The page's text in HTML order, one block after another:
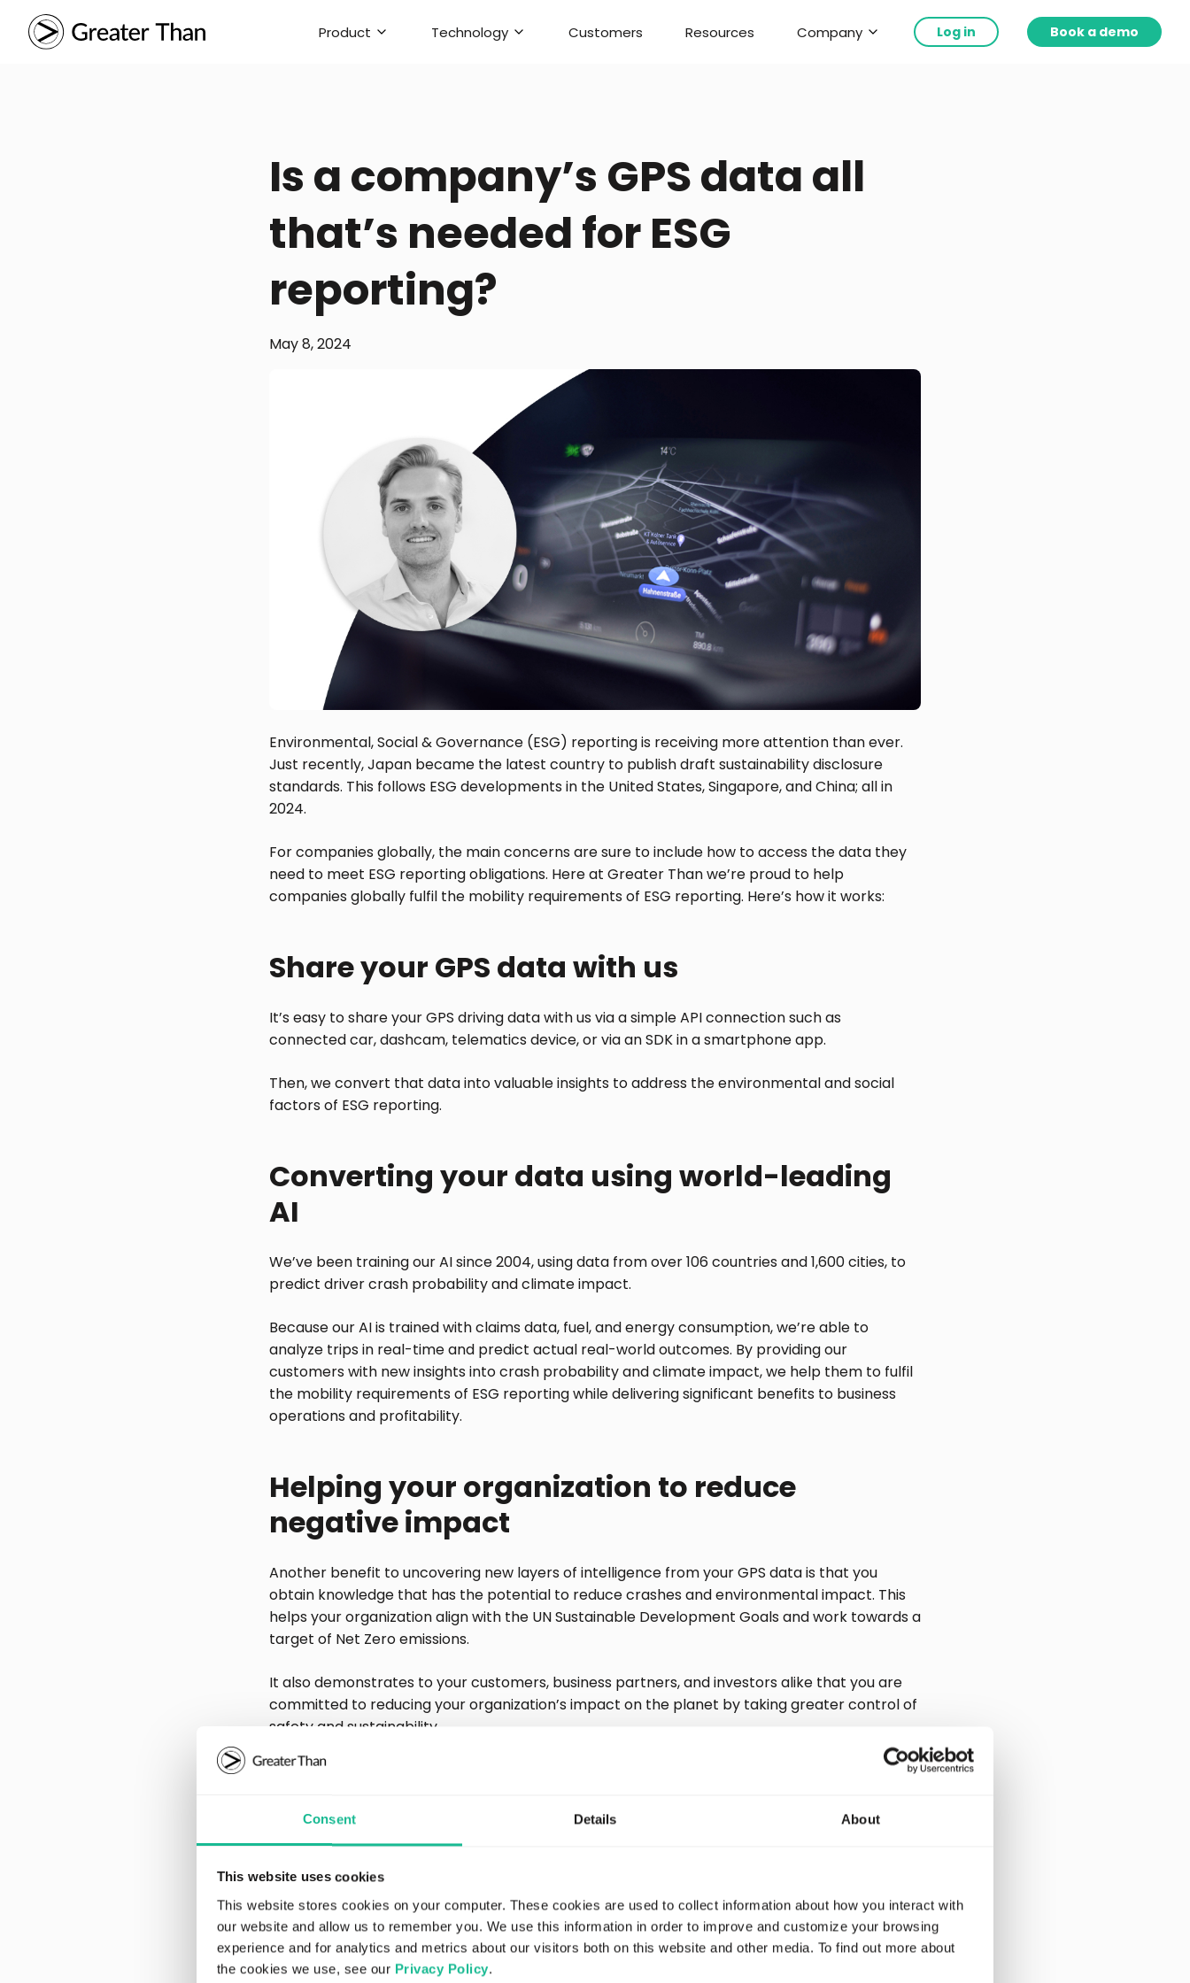
Consent Details About
This website uses cookies
This website stores cookies on your computer. These cookies are used to collect information about how you interact with
our website and allow us to remember you. We use this information in order to improve and customize your browsing
experience and for analytics and metrics about our visitors both on this website and other media. To find out more about
the cookies we use, see our Privacy Policy.
Product Technology Customers Resources Company Log in Book a demo
Is a company’s GPS data all
that’s needed for ESG
reporting?
May 8, 2024
Environmental, Social & Governance (ESG) reporting is receiving more attention than ever.
Just recently, Japan became the latest country to publish draft sustainability disclosure
standards. This follows ESG developments in the United States, Singapore, and China; all in
2024.
For companies globally, the main concerns are sure to include how to access the data they
need to meet ESG reporting obligations. Here at Greater Than we’re proud to help
companies globally fulfil the mobility requirements of ESG reporting. Here’s how it works:
Share your GPS data with us
It’s easy to share your GPS driving data with us via a simple API connection such as
connected car, dashcam, telematics device, or via an SDK in a smartphone app.
Then, we convert that data into valuable insights to address the environmental and social
factors of ESG reporting.
Converting your data using world-leading
AI
We’ve been training our AI since 2004, using data from over 106 countries and 1,600 cities, to
predict driver crash probability and climate impact.
Because our AI is trained with claims data, fuel, and energy consumption, we’re able to
analyze trips in real-time and predict actual real-world outcomes. By providing our
customers with new insights into crash probability and climate impact, we help them to fulfil
the mobility requirements of ESG reporting while delivering significant benefits to business
operations and profitability.
Helping your organization to reduce
negative impact
Another benefit to uncovering new layers of intelligence from your GPS data is that you
obtain knowledge that has the potential to reduce crashes and environmental impact. This
helps your organization align with the UN Sustainable Development Goals and work towards a
target of Net Zero emissions.
It also demonstrates to your customers, business partners, and investors alike that you are
committed to reducing your organization’s impact on the planet by taking greater control of
safety and sustainability.
activities
Today, it’s not enough to say that you’re taking action to mitigate your impact on the planet.
ESG reporting regulations require transparency to demonstrate that your organization can
“walk the walk”. Quality data enables you to back up your ESG claims and demonstrate the
outcome of action taken.